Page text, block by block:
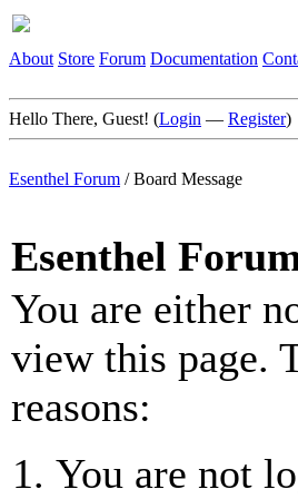
About Store Forum Documentation
Hello There, Guest! (Login — Register)
Esenthel Forum /Board Message
Esenthel
You are either
view this page.
reasons:
You are not